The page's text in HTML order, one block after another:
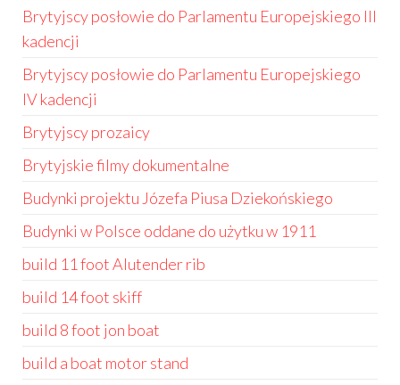
Brytyjscy posłowie do Parlamentu Europejskiego III
kadencji
Brytyjscy posłowie do Parlamentu Europejskiego
IV kadencji
Brytyjscy prozaicy
Brytyjskie filmy dokumentalne
Budynki projektu Józefa Piusa Dziekońskiego
Budynki w Polsce oddane do użytku w 1911
build 11 foot Alutender rib
build 14 foot skiff
build 8 foot jon boat
build a boat motor stand